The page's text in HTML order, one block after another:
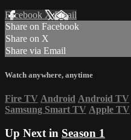
Facebook XEmail
Share on Facebook
Share on X
Share via Email
Watch anywhere, anytime
Fire TV Android Android TV
Samsung Smart TV Apple TV
Up Next in Season 1